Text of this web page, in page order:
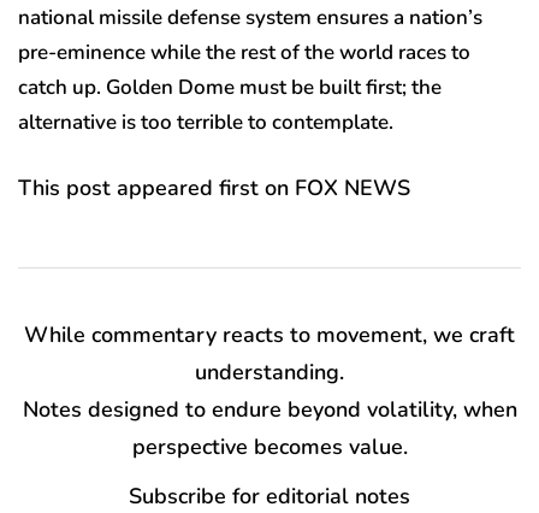
national missile defense system ensures a nation’s
pre-eminence while the rest of the world races to
catch up. Golden Dome must be built first; the
alternative is too terrible to contemplate.
This post appeared first on FOX NEWS
While commentary reacts to movement, we craft
understanding.
Notes designed to endure beyond volatility, when
perspective becomes value.
Subscribe for editorial notes